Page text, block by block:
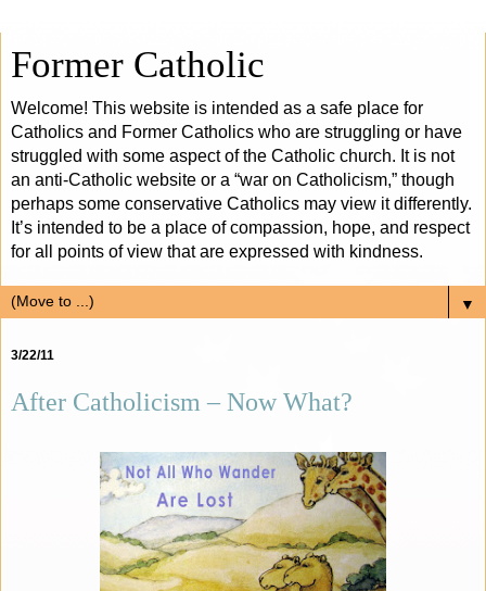
Former Catholic
Welcome! This website is intended as a safe place for
Catholics and Former Catholics who are struggling or have
struggled with some aspect of the Catholic church. It is not
an anti-Catholic website or a “war on Catholicism,” though
perhaps some conservative Catholics may view it differently.
It’s intended to be a place of compassion, hope, and respect
for all points of view that are expressed with kindness.
▼
3/22/11
After Catholicism – Now What?